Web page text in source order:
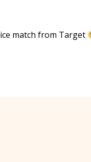
match from Target